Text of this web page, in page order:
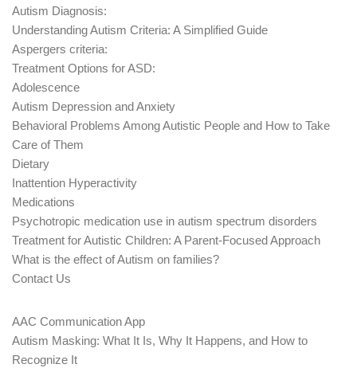
Autism Diagnosis:
Understanding Autism Criteria: A Simplified Guide
Aspergers criteria:
Treatment Options for ASD:
Adolescence
Autism Depression and Anxiety
Behavioral Problems Among Autistic People and How to Take
Care of Them
Dietary
Inattention Hyperactivity
Medications
Psychotropic medication use in autism spectrum disorders
Treatment for Autistic Children: A Parent-Focused Approach
What is the effect of Autism on families?
Contact Us
AAC Communication App
Autism Masking: What It Is, Why It Happens, and How to
Recognize It